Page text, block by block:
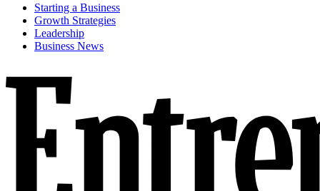
Starting a Business
Growth Strategies
Leadership
Business News